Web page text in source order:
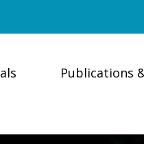
Publications